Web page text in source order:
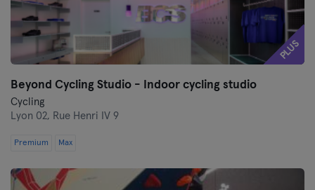
PLUS
Beyond Cycling Studio - Indoor cycling studio
Cycling
Lyon 02, Rue Henri IV 9
Premium Max